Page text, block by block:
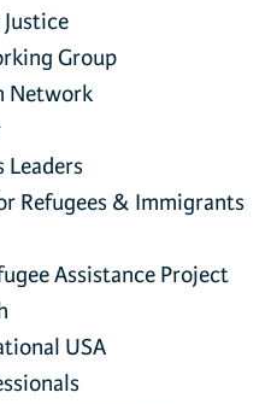
Group
Network
Leaders
Refugees & Immigrants
Assistance Project
USA